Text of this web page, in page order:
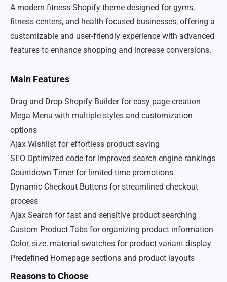
A modern fitness Shopify theme designed for gyms,
fitness centers, and health-focused businesses, offering a
customizable and user-friendly experience with advanced
features to enhance shopping and increase conversions.
Main Features
Drag and Drop Shopify Builder for easy page creation
Mega Menu with multiple styles and customization
options
Ajax Wishlist for effortless product saving
SEO Optimized code for improved search engine rankings
Countdown Timer for limited-time promotions
Dynamic Checkout Buttons for streamlined checkout
process
Ajax Search for fast and sensitive product searching
Custom Product Tabs for organizing product information
Color, size, material swatches for product variant display
Predefined Homepage sections and product layouts
Reasons to Choose